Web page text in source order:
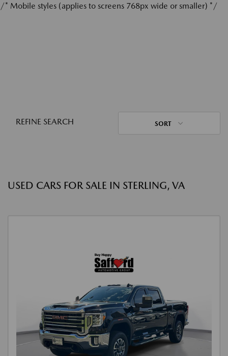
/* Mobile styles (applies to screens 768px wide or smaller) */
REFINE SEARCH SORT
USED CARS FOR SALE IN STERLING, VA